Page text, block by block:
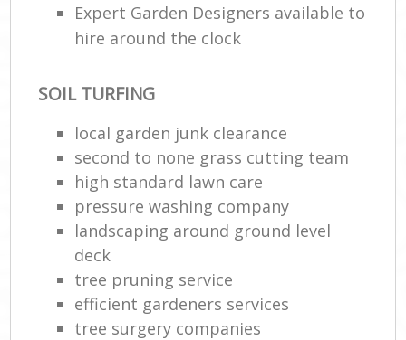
Expert Garden Designers available to
hire around the clock
SOIL TURFING
local garden junk clearance
second to none grass cutting team
high standard lawn care
pressure washing company
landscaping around ground level
deck
tree pruning service
efficient gardeners services
tree surgery companies